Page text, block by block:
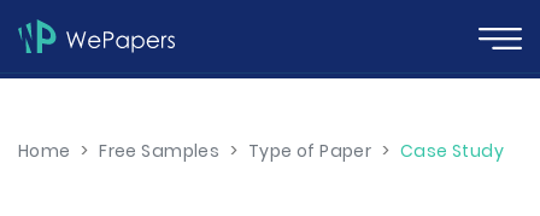
Home > Free Samples > Type of Paper > Case Study